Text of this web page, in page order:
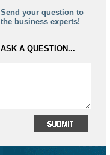
Send your question to
the business experts!
ASK A QUESTION...